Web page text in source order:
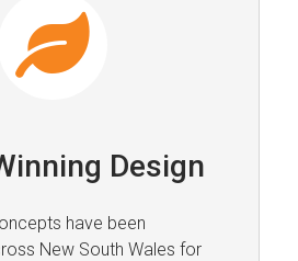
Design
have been
New South Wales for